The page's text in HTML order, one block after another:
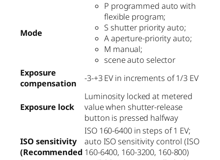
Mode
P programmed auto with
flexible program;
S shutter priority auto;
A aperture-priority auto;
M manual;
scene auto selector
Exposure
compensation
-3-+3 EV in increments of 1/3 EV
Exposure lock
Luminosity locked at metered
value when shutter-release
button is pressed halfway
ISO sensitivity
(Recommended
ISO 160-6400 in steps of 1 EV;
auto ISO sensitivity control (ISO
160-6400, 160-3200, 160-800)